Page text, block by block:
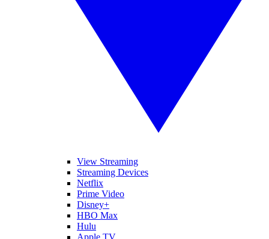
View Streaming
Streaming Devices
Netflix
Prime Video
Disney+
HBO Max
Hulu
Apple TV